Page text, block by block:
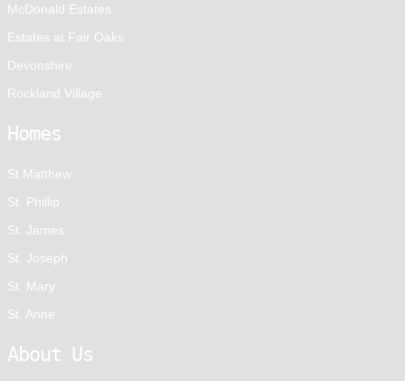
McDonald Estates
Estates at Fair Oaks
Devonshire
Rockland Village
Homes
St Matthew
St. Phillip
St. James
St. Joseph
St. Mary
St. Anne
About Us